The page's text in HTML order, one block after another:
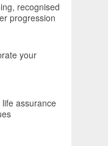
recognised
progression
your
assurance